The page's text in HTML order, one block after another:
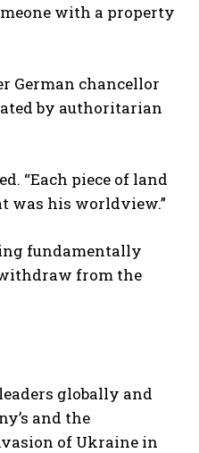
with a property
German chancellor
by authoritarian
“Each piece of land
was his worldview.”
fundamentally
from the
globally and
and the
of Ukraine in